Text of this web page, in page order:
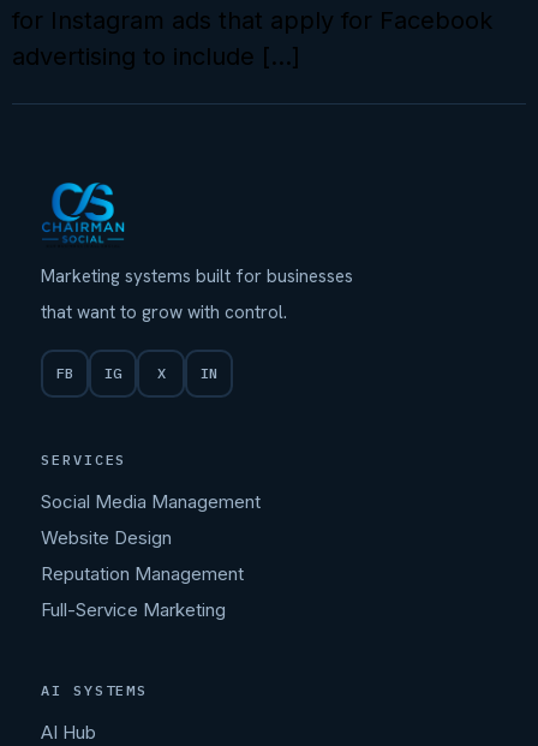
for Instagram ads that apply for Facebook
advertising to include […]
Marketing systems built for businesses
that want to grow with control.
FB IG X IN
SERVICES
Social Media Management
Website Design
Reputation Management
Full-Service Marketing
AI SYSTEMS
AI Hub